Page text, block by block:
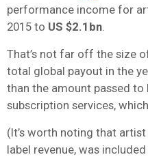
performance income for
2015 to US $2.1bn
That’s not far off the size
total global payout in the
than the amount passed to
subscription services,
(It’s worth noting that
label revenue, was